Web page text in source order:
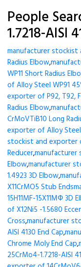
People
1.7218-AISI
manufacturer stockist
Radius Elbow,
WP11 Short Radius
of Alloy Steel WP91
exporter of P92, T92,
Radius Elbow,
CrMoVTiB10 Long
exporter of Alloy Steel
stockist and exporter
Reducer,manufacturer
Elbow,manufacturer
1.4923 3D Elbow,
X11CrMO5 Stub Ends
15H11MF-15X11МФ 3D
of X12Ni5 -1.5680
Cross,manufacturer
AISI 4130 End Cap,
Chrome Moly End Cap,
25CrMo4-1.7218-AISI